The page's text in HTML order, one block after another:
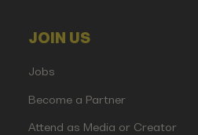
JOIN US
Jobs
Become a Partner
Attend as Media or Creator